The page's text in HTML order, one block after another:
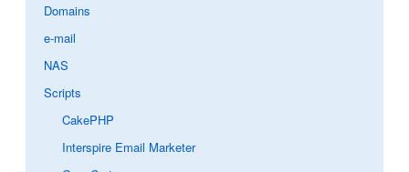
Domains
e-mail
NAS
Scripts
CakePHP
Interspire Email Marketer